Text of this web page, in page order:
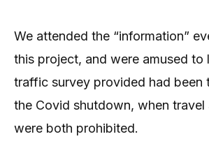
We attended the “information”
this project, and were amused to
traffic survey provided had been
the Covid shutdown, when travel
were both prohibited.